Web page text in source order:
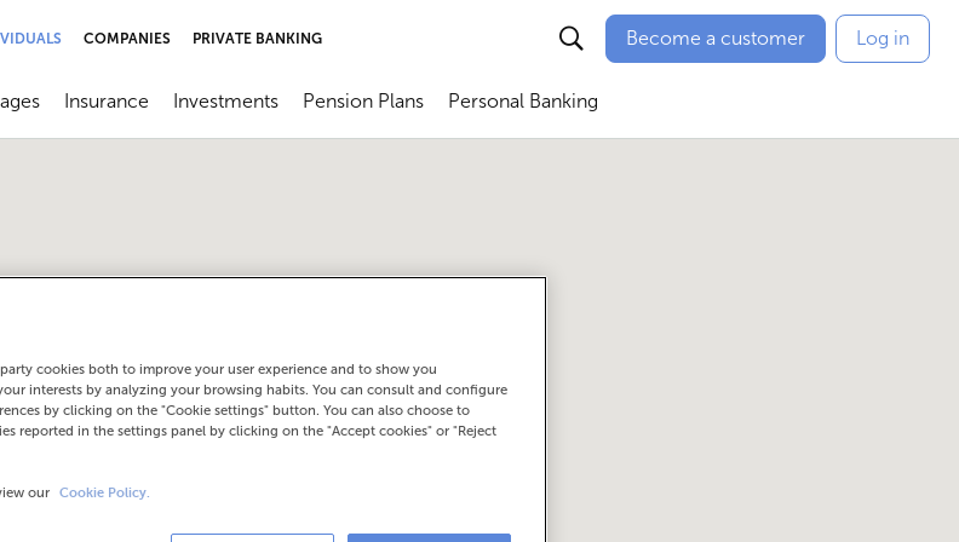
COMPANIES PRIVATE BANKING Become a customer Log in
Abrir submenú
Insurance
Abrir submenú
Investments
Abrir submenú
Pension Plans
Abrir submenú
Personal Banking
cookies both to improve your user experience and to show you
interests by analyzing your browsing habits. You can consult and configure
by clicking on the "Cookie settings" button. You can also choose to
reported in the settings panel by clicking on the "Accept cookies" or "Reject
our Cookie Policy.